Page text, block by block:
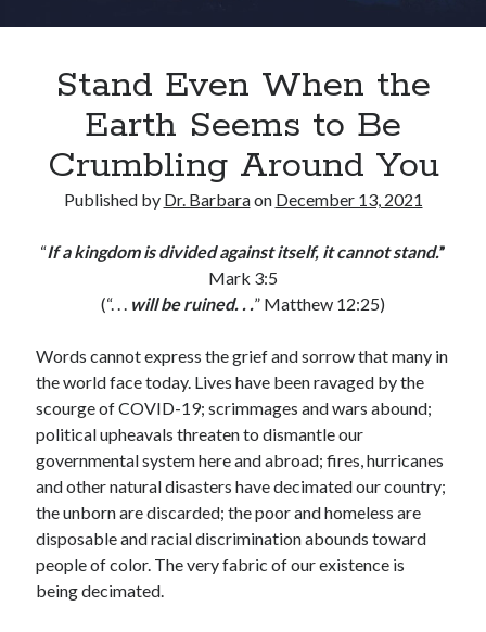
Called to Intercede
Decreeing God’s Destiny
Archives
June 2026
February 2026
January 2026
December 2025
November 2025
October 2025
September 2025
August 2025
July 2025
June 2025
May 2025
Stand Even When the
Earth Seems to Be
Crumbling Around You
Published by Dr. Barbaraon December 13, 2021
“If a kingdom is divided against itself, it cannot stand.”
Mark 3:5
(“. . . will be ruined. . .” Matthew 12:25)
Words cannot express the grief and sorrow that many in
the world face today. Lives have been ravaged by the
scourge of COVID-19; scrimmages and wars abound;
political upheavals threaten to dismantle our
governmental system here and abroad; fires, hurricanes
and other natural disasters have decimated our country;
the unborn are discarded; the poor and homeless are
disposable and racial discrimination abounds toward
people of color. The very fabric of our existence is
being decimated.